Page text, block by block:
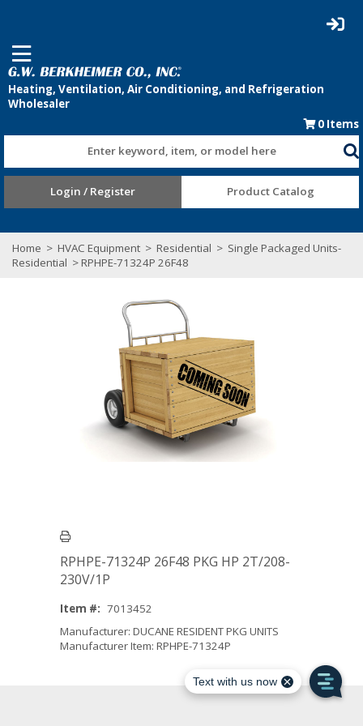
0 Items
Enter keyword, item, or model here
Login / Register Product Catalog
Home > HVAC Equipment > Residential > Single Packaged Units-
Residential > RPHPE-71324P 26F48
RPHPE-71324P 26F48 PKG HP 2T/208-
230V/1P
Item #: 7013452
Manufacturer: DUCANE RESIDENT PKG UNITS
Manufacturer Item: RPHPE-71324P